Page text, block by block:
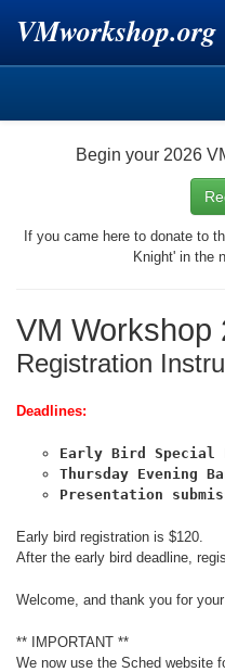
VMworkshop.org
Begin your 2026
If you came here to donate to
Knight' in the
VM Workshop
Registration
Deadlines:
Early Bird
Thursday Evening
Presentation
Early bird registration is $120.
After the early bird deadline,
Welcome, and thank you for
** IMPORTANT **
We now use the Sched website